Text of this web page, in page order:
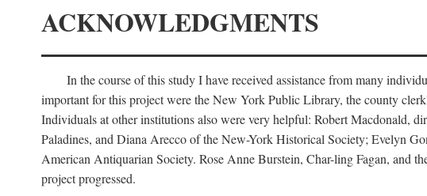
ACKNOWLEDGMENTS
In the course of this study I have received assistance from many
important for this project were the New York Public Library, the county
Individuals at other institutions also were very helpful: Robert Macdonald,
Paladines, and Diana Arecco of the New-York Historical Society; Evelyn
American Antiquarian Society. Rose Anne Burstein, Char-ling Fagan, and
project progressed.